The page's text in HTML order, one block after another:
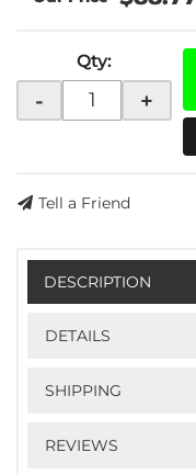
Qty:
- +
Tell a Friend
DESCRIPTION
DETAILS
SHIPPING
REVIEWS